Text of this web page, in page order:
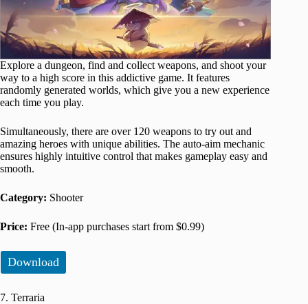
Explore a dungeon, find and collect weapons, and shoot your
way to a high score in this addictive game. It features
randomly generated worlds, which give you a new experience
each time you play.
Simultaneously, there are over 120 weapons to try out and
amazing heroes with unique abilities. The auto-aim mechanic
ensures highly intuitive control that makes gameplay easy and
smooth.
Category: Shooter
Price: Free (In-app purchases start from $0.99)
Download
7. Terraria